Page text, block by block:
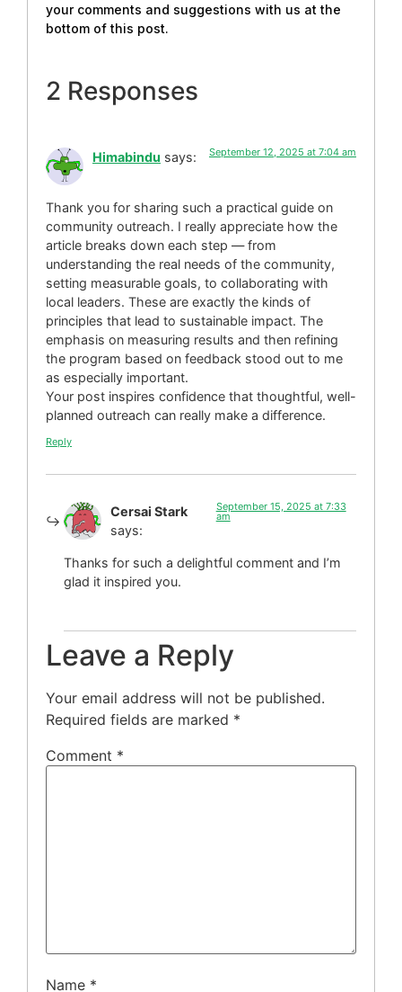
your comments and suggestions with us at the
bottom of this post.
2 Responses
Himabindu says: September 12, 2025 at 7:04 am
Thank you for sharing such a practical guide on
community outreach. I really appreciate how the
article breaks down each step — from
understanding the real needs of the community,
setting measurable goals, to collaborating with
local leaders. These are exactly the kinds of
principles that lead to sustainable impact. The
emphasis on measuring results and then refining
the program based on feedback stood out to me
as especially important.
Your post inspires confidence that thoughtful, well-
planned outreach can really make a difference.
Reply
Cersai Stark
says:
September 15, 2025 at 7:33
am
Thanks for such a delightful comment and I’m
glad it inspired you.
Leave a Reply
Your email address will not be published.
Required fields are marked *
Comment *
Name *